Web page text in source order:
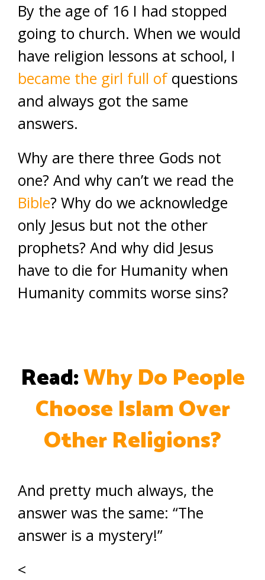
By the age of 16 I had stopped
going to church. When we would
have religion lessons at school, I
became the girl full ofquestions
and always got the same
answers.
Why are there three Gods not
one? And why can’t we read the
Bible? Why do we acknowledge
only Jesus but not the other
prophets? And why did Jesus
have to die for Humanity when
Humanity commits worse sins?
Read:Why Do People
Choose Islam Over
Other Religions?
And pretty much always, the
answer was the same: “The
answer is a mystery!”
<